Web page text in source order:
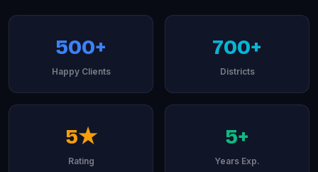
500+
Happy Clients
700+
Districts
5★
Rating
5+
Years Exp.